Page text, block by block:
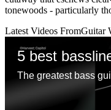
tonewoods - particularly
Latest Videos FromGuitar
5 best
The greatest bass